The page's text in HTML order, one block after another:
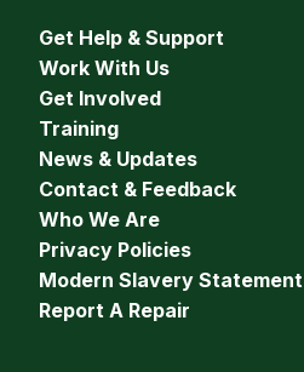
Get Help & Support
Work With Us
Get Involved
Training
News & Updates
Contact & Feedback
Who We Are
Privacy Policies
Modern Slavery Statement
Report A Repair